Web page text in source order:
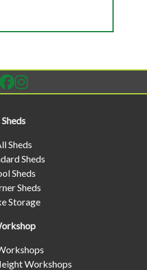
Sheds
Sheds
Sheds
Sheds
Sheds
Storage
Workshops